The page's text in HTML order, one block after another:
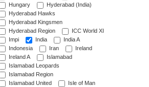
Hungary
Hyderabad (India)
Hyderabad Hawks
Hyderabad Kingsmen
Hyderabad Region
ICC World XI
Impi
India
India A
Indonesia
Iran
Ireland
Ireland A
Islamabad
Islamabad Leopards
Islamabad Region
Islamabad United
Isle of Man